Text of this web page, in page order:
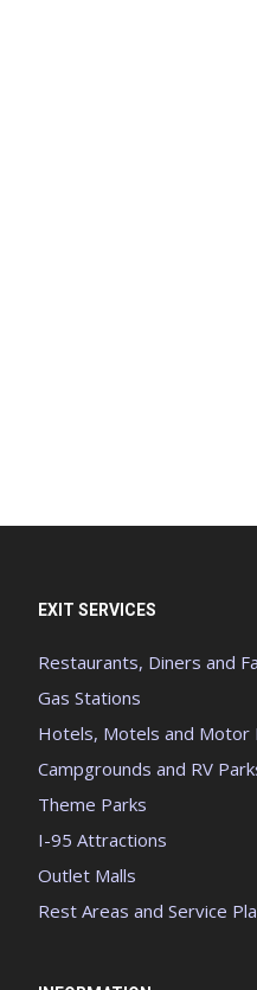
EXIT SERVICES
Restaurants, Diners and
Gas Stations
Hotels, Motels and Motor
Campgrounds and RV
Theme Parks
I-95 Attractions
Outlet Malls
Rest Areas and Service